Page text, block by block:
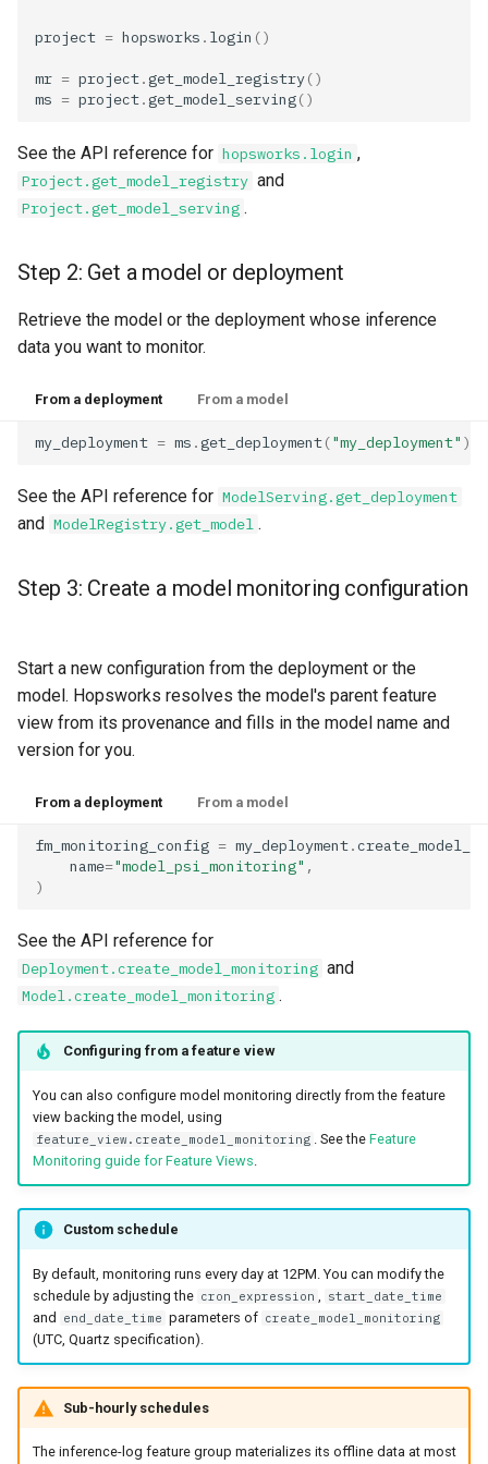
Python Deployment project
statistics
scaling​_config
project = hopsworks . login ()
mr = project.get_model_registry()
ms = project.get_model_serving()
See the API reference for hopsworks.login ,
Project.get_model_registry and
Project.get_model_serving .
Step 2: Get a model or deployment
Retrieve the model or the deployment whose inference
data you want to monitor.
From a deployment From a model
my_deployment = ms .get_deployment("my_deployment" )
See the API reference for ModelServing.get_deployment
and ModelRegistry.get_model .
Step 3: Create a model monitoring configuration
Start a new configuration from the deployment or the
model. Hopsworks resolves the model's parent feature
view from its provenance and fills in the model name and
version for you.
From a deployment From a model
fm_monitoring_config = my_deployment.
name="model_psi_monitoring" ,
)
See the API reference for
Deployment.create_model_monitoring and
Model.create_model_monitoring .
Configuring from a feature view
You can also configure model monitoring directly from the feature
view backing the model, using
feature_view.create_model_monitoring . See the Feature
Monitoring guide for Feature Views
Custom schedule
By default, monitoring runs every day at 12PM. You can modify the
schedule by adjusting the cron_expression start_date_time
and end_date_time parameters of create_model_monitoring
(UTC, Quartz specification).
Sub-hourly schedules
The inference-log feature group materializes its offline data at most